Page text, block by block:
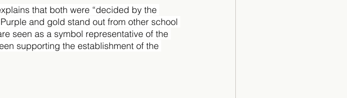
that both were “decided by the
and gold stand out from other school
seen as a symbol representative of the
supporting the establishment of the